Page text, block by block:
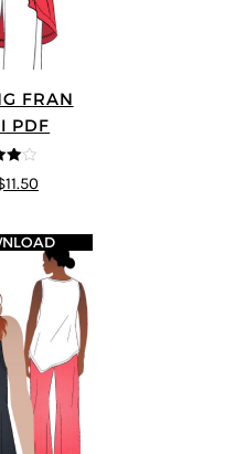
FRAN
PDF
5